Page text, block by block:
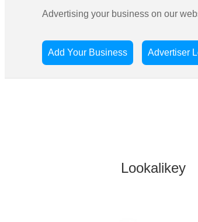
Advertising your business on our
Add Your Business Advertiser
Lookalikey